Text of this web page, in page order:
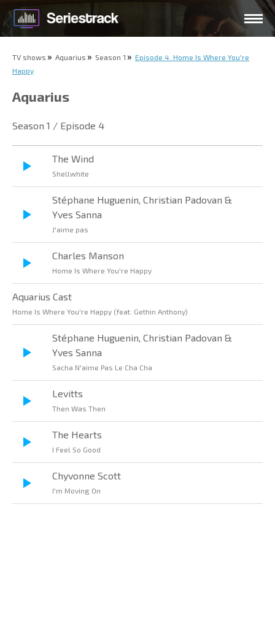
TV shows Aquarius Season 1
Episode 4. Home Is Where You're
Happy
Aquarius
Season 1 / Episode 4
The Wind
Shellwhite
Stéphane Huguenin, Christian Padovan &
Yves Sanna
J'aime pas
Charles Manson
Home Is Where You're Happy
Aquarius Cast
Home Is Where You're Happy (feat. Gethin Anthony)
Stéphane Huguenin, Christian Padovan &
Yves Sanna
Sacha N'aime Pas Le Cha Cha
Levitts
Then Was Then
The Hearts
I Feel So Good
Chyvonne Scott
I'm Moving On